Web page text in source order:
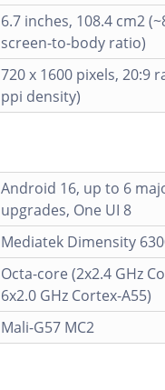
6.7 inches, 108.4 cm2
screen-to-body ratio)
720 x 1600 pixels, 20:9
ppi density)
Android 16, up to 6
upgrades, One UI 8
Mediatek Dimensity
Octa-core (2x2.4 GHz
6x2.0 GHz Cortex-A55)
Mali-G57 MC2